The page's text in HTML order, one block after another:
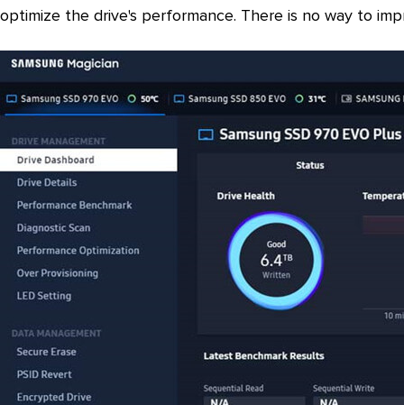
optimize the drive's performance. There is no way to